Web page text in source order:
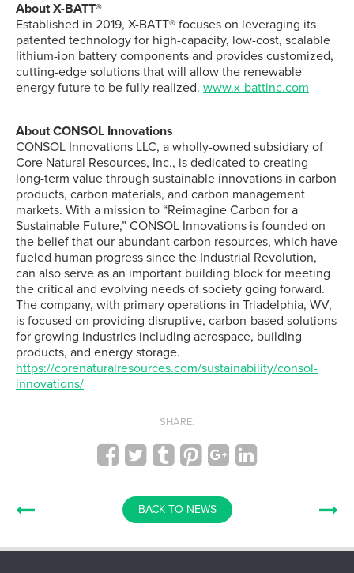
About X-BATT®
Established in 2019, X-BATT® focuses on leveraging its
patented technology for high-capacity, low-cost, scalable
lithium-ion battery components and provides customized,
cutting-edge solutions that will allow the renewable
energy future to be fully realized. www.x-battinc.com
About CONSOL Innovations
CONSOL Innovations LLC, a wholly-owned subsidiary of
Core Natural Resources, Inc., is dedicated to creating
long-term value through sustainable innovations in carbon
products, carbon materials, and carbon management
markets. With a mission to “Reimagine Carbon for a
Sustainable Future,” CONSOL Innovations is founded on
the belief that our abundant carbon resources, which have
fueled human progress since the Industrial Revolution,
can also serve as an important building block for meeting
the critical and evolving needs of society going forward.
The company, with primary operations in Triadelphia, WV,
is focused on providing disruptive, carbon-based solutions
for growing industries including aerospace, building
products, and energy storage.
https://corenaturalresources.com/sustainability/consol-
innovations/
SHARE:
BACK TO NEWS